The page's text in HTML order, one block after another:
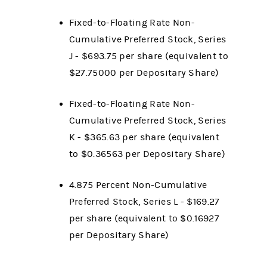
Fixed-to-Floating Rate Non-
Cumulative Preferred Stock, Series
J - $693.75 per share (equivalent to
$27.75000 per Depositary Share)
Fixed-to-Floating Rate Non-
Cumulative Preferred Stock, Series
K - $365.63 per share (equivalent
to $0.36563 per Depositary Share)
4.875 Percent Non-Cumulative
Preferred Stock, Series L - $169.27
per share (equivalent to $0.16927
per Depositary Share)